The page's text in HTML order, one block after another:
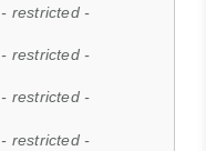
- restricted -
- restricted -
- restricted -
- restricted -